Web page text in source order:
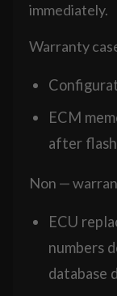
immediately.
Warranty
ECM
after
Non —
ECU
numbers
database